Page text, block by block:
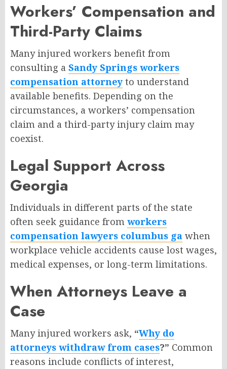
Workers’ Compensation and
Third-Party Claims
Many injured workers benefit from
consulting a Sandy Springs workers
compensation attorney to understand
available benefits. Depending on the
circumstances, a workers’ compensation
claim and a third-party injury claim may
coexist.
Legal Support Across
Georgia
Individuals in different parts of the state
often seek guidance from workers
compensation lawyers columbus ga when
workplace vehicle accidents cause lost wages,
medical expenses, or long-term limitations.
When Attorneys Leave a
Case
Many injured workers ask, “Why do
attorneys withdraw from cases?” Common
reasons include conflicts of interest,